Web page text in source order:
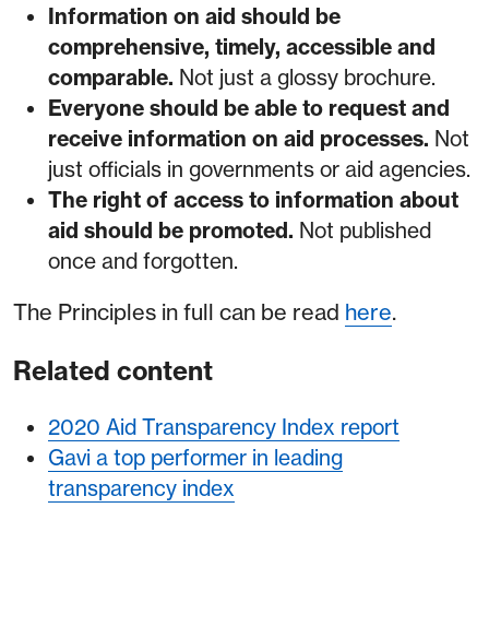
Information on aid should be
comprehensive, timely, accessible and
comparable. Not just a glossy brochure.
Everyone should be able to request and
receive information on aid processes. Not
just officials in governments or aid agencies.
The right of access to information about
aid should be promoted. Not published
once and forgotten.
The Principles in full can be read here.
Related content
2020 Aid Transparency Index report
Gavi a top performer in leading
transparency index